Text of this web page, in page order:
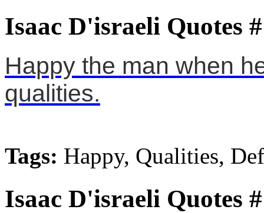
Isaac D'israeli Quotes
Happy the man when
qualities.
Tags: Happy, Qualities,
Isaac D'israeli Quotes